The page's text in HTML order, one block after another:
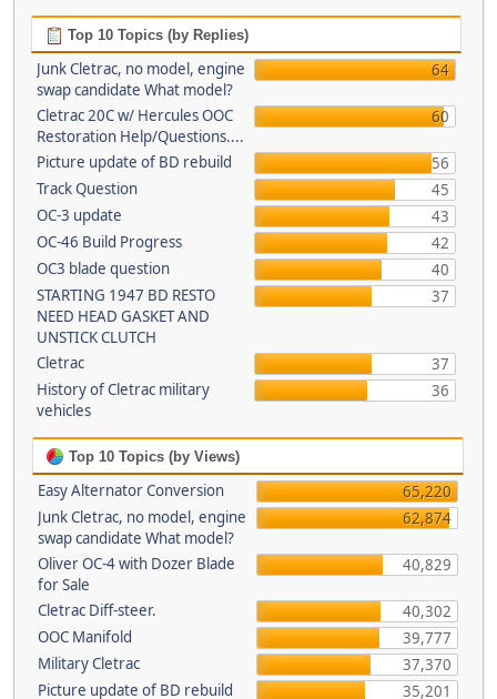
Top 10 Topics (by Replies)
Junk Cletrac, no model, engine
swap candidate What model?
64
Cletrac 20C w/ Hercules OOC
Restoration Help/Questions....
60
Picture update of BD rebuild
56
Track Question
45
OC-3 update
43
OC-46 Build Progress
42
OC3 blade question
40
STARTING 1947 BD RESTO
NEED HEAD GASKET AND
UNSTICK CLUTCH
37
Cletrac
37
History of Cletrac military
vehicles
36
Top 10 Topics (by Views)
Easy Alternator Conversion
65,220
Junk Cletrac, no model, engine
swap candidate What model?
62,874
Oliver OC-4 with Dozer Blade
for Sale
40,829
Cletrac Diff-steer.
40,302
OOC Manifold
39,777
Military Cletrac
37,370
Picture update of BD rebuild
35,201